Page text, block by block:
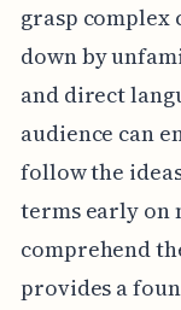
grasp complex
down by
and direct
audience can
follow the
terms early on
comprehend
provides a